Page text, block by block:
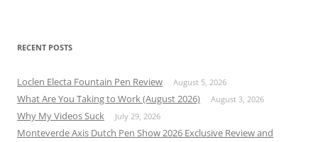
RECENT POSTS
Loclen Electa Fountain Pen Review August 5, 2026
What Are You Taking to Work (August 2026) August 3, 2026
Why My Videos Suck July 29, 2026
Monteverde Axis Dutch Pen Show 2026 Exclusive Review and